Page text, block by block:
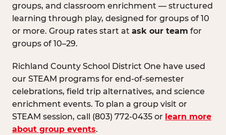
groups, and classroom enrichment — structured
learning through play, designed for groups of 10
or more. Group rates start at ask our team for
groups of 10–29.
Richland County School District One have used
our STEAM programs for end-of-semester
celebrations, field trip alternatives, and science
enrichment events. To plan a group visit or
STEAM session, call (803) 772-0435 or learn more
about group events.